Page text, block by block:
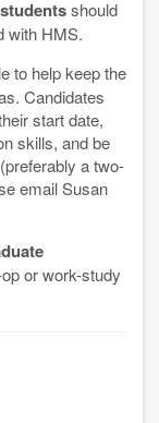
should
with HMS.
to help keep the
Candidates
start date,
skills, and be
a two-
email Susan
or work-study